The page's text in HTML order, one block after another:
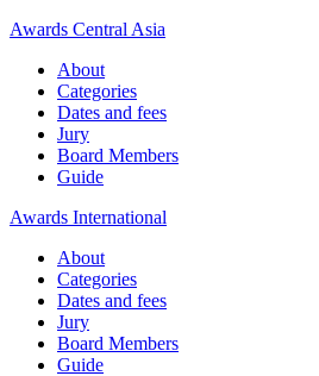
Awards Central Asia
About
Categories
Dates and fees
Jury
Board Members
Guide
Awards International
About
Categories
Dates and fees
Jury
Board Members
Guide